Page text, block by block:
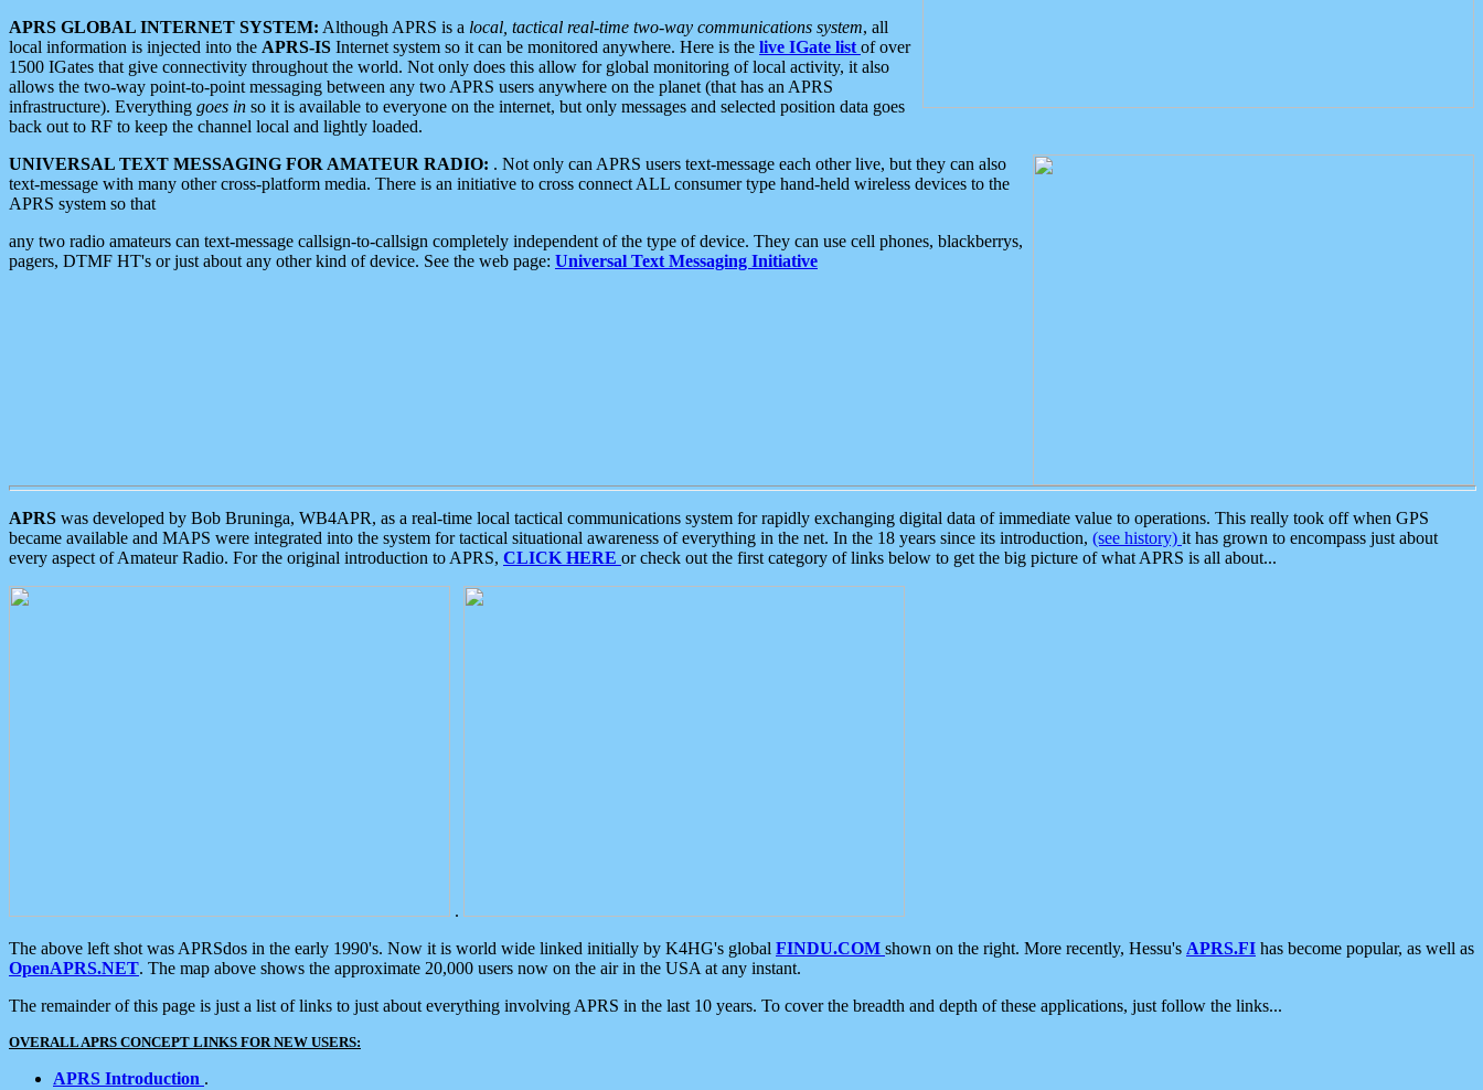
APRS GLOBAL INTERNET SYSTEM: Although APRS is a local, tactical real-time two-way communications system, all
local information is injected into the APRS-IS Internet system so it can be monitored anywhere. Here is the live IGate list of over
1500 IGates that give connectivity throughout the world. Not only does this allow for global monitoring of local activity, it also
allows the two-way point-to-point messaging between any two APRS users anywhere on the planet (that has an APRS
infrastructure). Everything goes in so it is available to everyone on the internet, but only messages and selected position data goes
back out to RF to keep the channel local and lightly loaded.
UNIVERSAL TEXT MESSAGING FOR AMATEUR RADIO: . Not only can APRS users text-message each other live, but they can also
text-message with many other cross-platform media. There is an initiative to cross connect ALL consumer type hand-held wireless devices to the
APRS system so that
any two radio amateurs can text-message callsign-to-callsign completely independent of the type of device. They can use cell phones, blackberrys,
pagers, DTMF HT's or just about any other kind of device. See the web page: Universal Text Messaging Initiative
APRS was developed by Bob Bruninga, WB4APR, as a real-time local tactical communications system for rapidly exchanging digital data of immediate value to operations. This really took off when GPS
became available and MAPS were integrated into the system for tactical situational awareness of everything in the net. In the 18 years since its introduction, (see history) it has grown to encompass just about
every aspect of Amateur Radio. For the original introduction to APRS, CLICK HERE or check out the first category of links below to get the big picture of what APRS is all about...
.
The above left shot was APRSdos in the early 1990's. Now it is world wide linked initially by K4HG's global FINDU.COM shown on the right. More recently, Hessu's APRS.FI has become popular, as well as
OpenAPRS.NET. The map above shows the approximate 20,000 users now on the air in the USA at any instant.
The remainder of this page is just a list of links to just about everything involving APRS in the last 10 years. To cover the breadth and depth of these applications, just follow the links...
OVERALL APRS CONCEPT LINKS FOR NEW USERS:
APRS Introduction .